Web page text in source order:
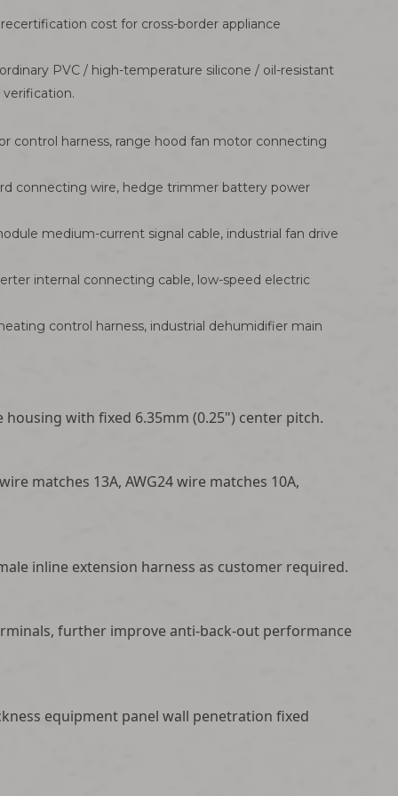
cost for cross-border appliance
PVC / high-temperature silicone / oil-resistant
control harness, range hood fan motor connecting
connecting wire, hedge trimmer battery power
medium-current signal cable, industrial fan drive
internal connecting cable, low-speed electric
control harness, industrial dehumidifier main
with fixed 6.35mm (0.25") center pitch.
matches 13A, AWG24 wire matches 10A,
inline extension harness as customer required.
further improve anti-back-out performance
equipment panel wall penetration fixed